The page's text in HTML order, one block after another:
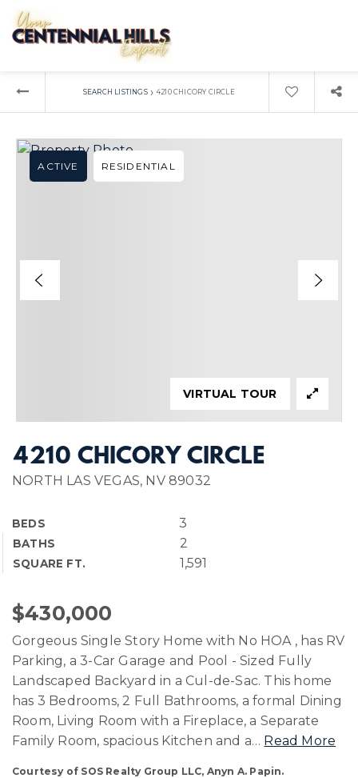
SEARCH LISTINGS › 4210 CHICORY CIRCLE
4210 CHICORY CIRCLE
NORTH LAS VEGAS, NV 89032
BEDS 3
BATHS 2
SQUARE FT. 1,591
ACTIVE RESIDENTIAL
VIRTUAL TOUR
$430,000
Gorgeous Single Story Home with No HOA , has RV
Parking, a 3-Car Garage and Pool - Sized Fully
Landscaped Backyard in a Cul-de-Sac. This home
has 3 Bedrooms, 2 Full Bathrooms, a formal Dining
Room, Living Room with a Fireplace, a Separate
Family Room, spacious Kitchen and a… Read More
Courtesy of SOS Realty Group LLC, Anyn A. Papin.